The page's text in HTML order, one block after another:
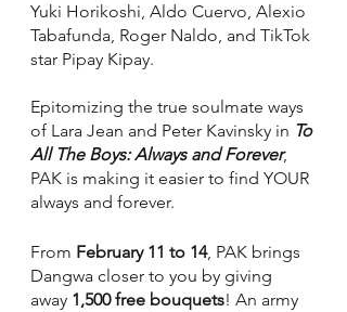
Yuki Horikoshi, Aldo Cuervo, Alexio
Tabafunda, Roger Naldo, and TikTok
star Pipay Kipay.
Epitomizing the true soulmate ways
of Lara Jean and Peter Kavinsky in To
All The Boys: Always and Forever,
PAK is making it easier to find YOUR
always and forever.
From February 11 to 14, PAK brings
Dangwa closer to you by giving
away 1,500 free bouquets! An army